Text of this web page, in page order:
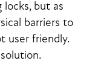
but as
barriers to
user friendly.